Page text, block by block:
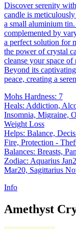
Discover serenity
candle is
a small aluminium
complemented by
a perfect solution for
the power of crystal
cleanse your space
Beyond its
peace, creating a
Mohs Hardness: 7
Heals: Addiction,
Insomnia, Migraine,
Weight Loss
Helps: Balance,
Fire, Protection -
Balances: Breasts,
Zodiac: Aquarius
Mar20, Sagittarius
Info
Amethyst